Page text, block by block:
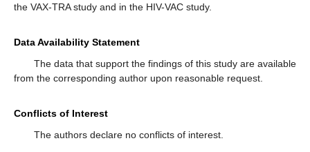
the VAX-TRA study and in the HIV-VAC study.
Data Availability Statement
The data that support the findings of this study are available
from the corresponding author upon reasonable request.
Conflicts of Interest
The authors declare no conflicts of interest.